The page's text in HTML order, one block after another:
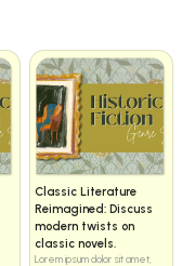
Classic Literature
Reimagined: Discuss
modern twists on
classic novels.
Lorem ipsum dolor sit amet,